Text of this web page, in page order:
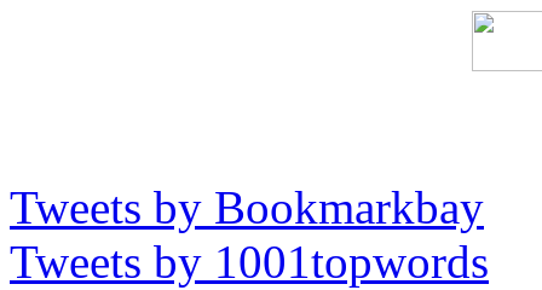
Tweets by Bookmarkbay
Tweets by 1001topwords